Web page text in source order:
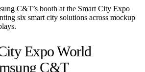
C&T’s booth at the Smart City Expo
six smart city solutions across mockup
Expo World
C&T